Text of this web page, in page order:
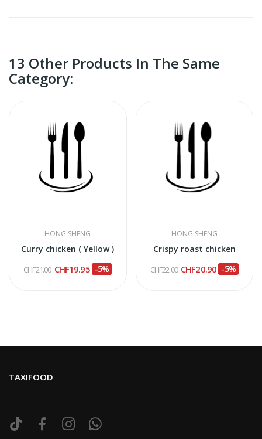
13 Other Products In The Same
Category:
HONG SHENG
Curry chicken ( Yellow )
CHF21.00 CHF19.95 -5%
HONG SHENG
Crispy roast chicken
CHF22.00 CHF20.90 -5%
TAXIFOOD